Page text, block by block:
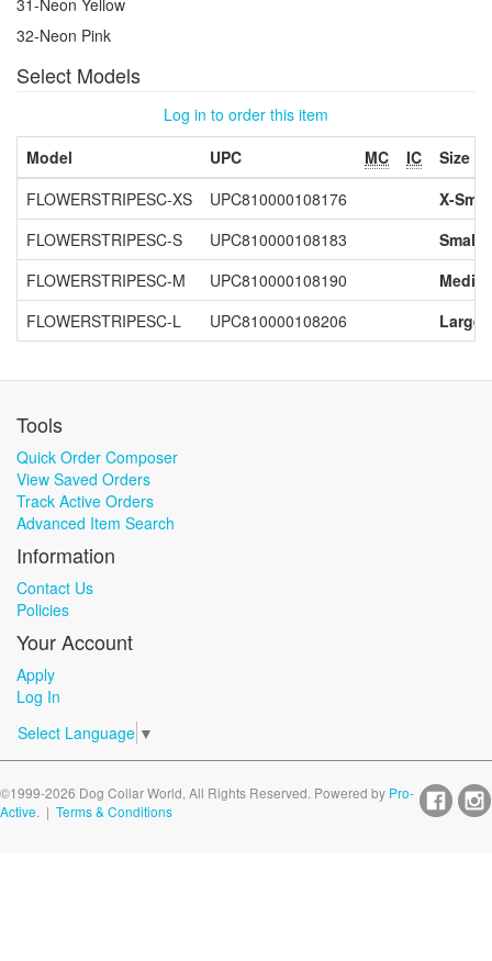
31-Neon Yellow
32-Neon Pink
Select Models
Log in to order this item
Model
UPC MC IC
Size
FLOWERSTRIPESC-XS
UPC810000108176
X-
FLOWERSTRIPESC-S
UPC810000108183
Small
FLOWERSTRIPESC-M
UPC810000108190
FLOWERSTRIPESC-L
UPC810000108206 Large
Tools
Quick Order Composer
View Saved Orders
Track Active Orders
Advanced Item Search
Information
Contact Us
Policies
Your Account
Apply
Log In
Select Language ▼
©1999-2026 Dog Collar World, All Rights Reserved. Powered by Pro-
Active. | Terms & Conditions